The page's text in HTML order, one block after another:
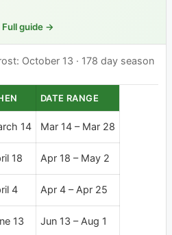
Full guide →
October 13 · 178 day season
DATE RANGE
14 Mar 14 – Mar 28
18 Apr 18 – May 2
4 Apr 4 – Apr 25
13 Jun 13 – Aug 1